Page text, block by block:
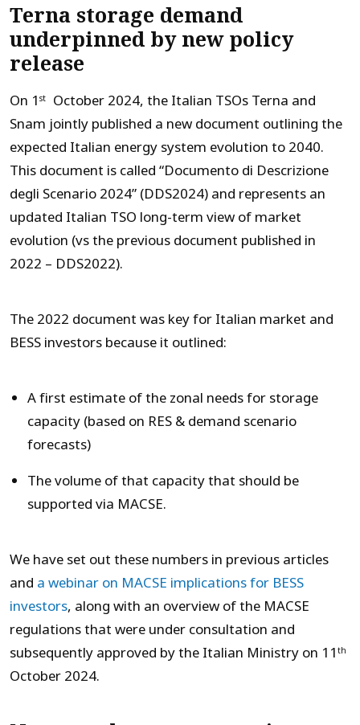
Terna storage demand
underpinned by new policy
release
On 1 st
October 2024, the Italian TSOs Terna and
Snam jointly published a new document outlining the
expected Italian energy system evolution to 2040.
This document is called “Documento di Descrizione
degli Scenario 2024” (DDS2024) and represents an
updated Italian TSO long-term view of market
evolution (vs the previous document published in
2022 – DDS2022).
The 2022 document was key for Italian market and
BESS investors because it outlined:
A first estimate of the zonal needs for storage
capacity (based on RES & demand scenario
forecasts)
The volume of that capacity that should be
supported via MACSE.
We have set out these numbers in previous articles
and a webinar on MACSE implications for BESS
investors, along with an overview of the MACSE
regulations that were under consultation and
subsequently approved by the Italian Ministry on 11 th
October 2024.